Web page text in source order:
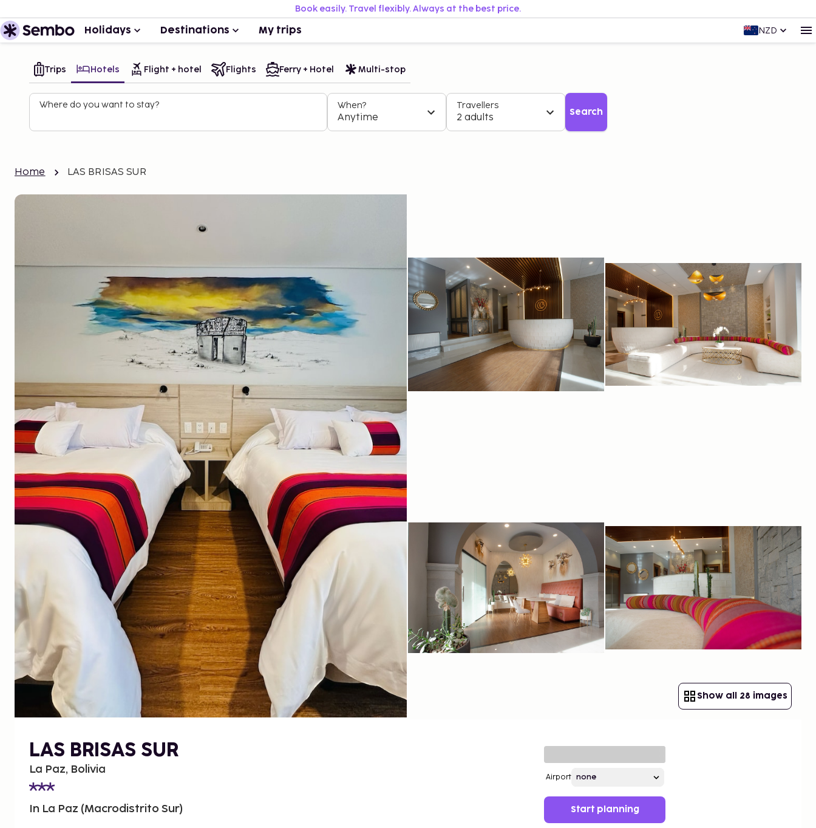
Book easily. Travel flexibly. Always at the best price.
Holidays Destinations My trips NZD
Trips Hotels Flight + hotel Flights Ferry + Hotel Multi-stop
Where do you want to stay? When?
Anytime
Travellers
2 adults Search
Home LAS BRISAS SUR
Show all 28 images
LAS BRISAS SUR
La Paz, Bolivia
In La Paz (Macrodistrito Sur)
Airport
Start planning